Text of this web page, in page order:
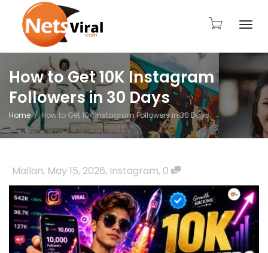
How to Get 10K Instagram
Followers in 30 Days
Home How to Get 10K Instagram Followers in 30 Days
Mallan, May 15, 2026, Instagram, 0